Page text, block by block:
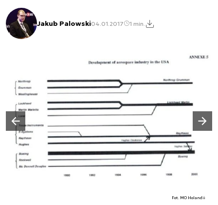
Jakub Palowski04.01.2017 1 min.
Fot. MO Holandii
Poprzedni slajd
Następny slajd